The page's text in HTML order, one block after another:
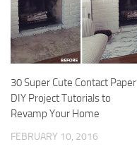
30 Super Cute Contact Paper
DIY Project Tutorials to
Revamp Your Home
FEBRUARY 10, 2016